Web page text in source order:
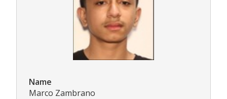
Name
Marco Zambrano